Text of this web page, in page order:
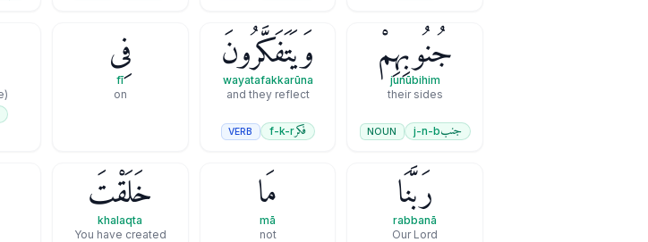
جُنُوبِهِمْ
junūbihim
their sides
جنبj-n-b
NOUN
وَيَتَفَكَّرُونَ
wayatafakkarūna
and they reflect
فكرf-k-r
VERB
فِى
fī
on
(the) creation
رَبَّنَا
rabbanā
Our Lord
مَا
mā
not
خَلَقْتَ
khalaqta
You have created